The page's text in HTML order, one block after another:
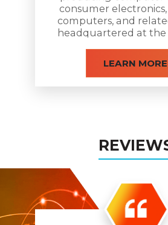
consumer
computers, and
headquartered at the
LEARN MORE